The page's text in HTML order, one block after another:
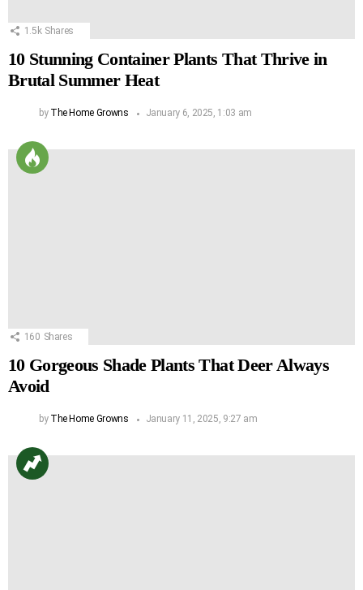
1.5k Shares
10 Stunning Container Plants That Thrive in
Brutal Summer Heat
by The Home Growns January 6, 2025, 1:03 am
160 Shares
10 Gorgeous Shade Plants That Deer Always
Avoid
by The Home Growns January 11, 2025, 9:27 am